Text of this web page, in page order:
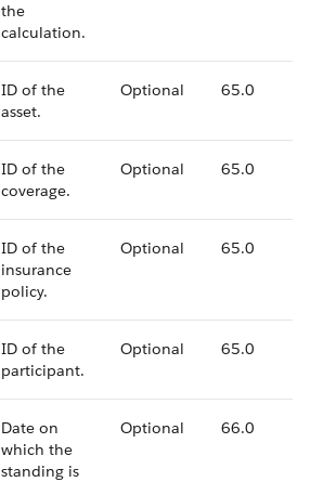
the
calculation.
ID of the
asset.
Optional 65.0
ID of the
coverage.
Optional 65.0
ID of the
insurance
policy.
Optional 65.0
ID of the
participant.
Optional 65.0
Date on
which the
standing is
Optional 66.0